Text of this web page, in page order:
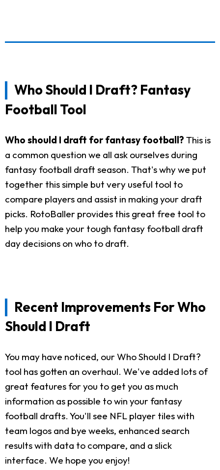
Who Should I Draft? Fantasy
Football Tool
Who should I draft for fantasy football? This is
a common question we all ask ourselves during
fantasy football draft season. That's why we put
together this simple but very useful tool to
compare players and assist in making your draft
picks. RotoBaller provides this great free tool to
help you make your tough fantasy football draft
day decisions on who to draft.
Recent Improvements For Who
Should I Draft
You may have noticed, our Who Should I Draft?
tool has gotten an overhaul. We've added lots of
great features for you to get you as much
information as possible to win your fantasy
football drafts. You'll see NFL player tiles with
team logos and bye weeks, enhanced search
results with data to compare, and a slick
interface. We hope you enjoy!